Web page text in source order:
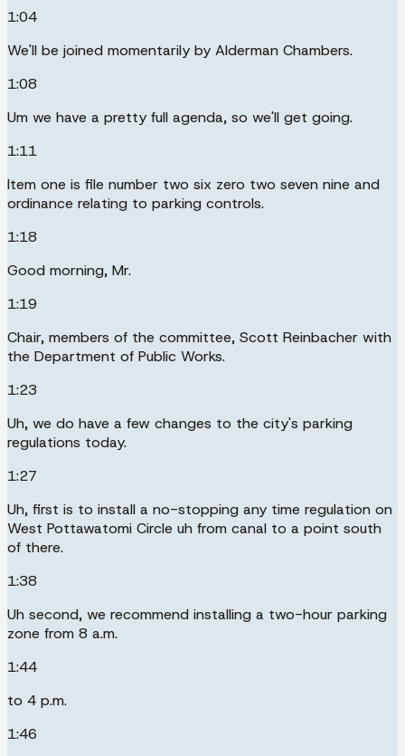
1:04
We'll be joined momentarily by Alderman Chambers.
1:08
Um we have a pretty full agenda, so we'll get going.
1:11
Item one is file number two six zero two seven nine and
ordinance relating to parking controls.
1:18
Good morning, Mr.
1:19
Chair, members of the committee, Scott Reinbacher with
the Department of Public Works.
1:23
Uh, we do have a few changes to the city's parking
regulations today.
1:27
Uh, first is to install a no-stopping any time regulation on
West Pottawatomi Circle uh from canal to a point south
of there.
1:38
Uh second, we recommend installing a two-hour parking
zone from 8 a.m.
1:44
to 4 p.m.
1:46